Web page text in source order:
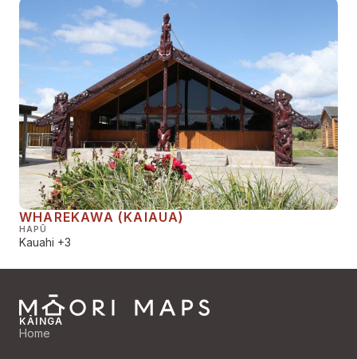
WHAREKAWA (KAIAUA)
HAPŪ
Kauahi +3
KĀINGA
Home